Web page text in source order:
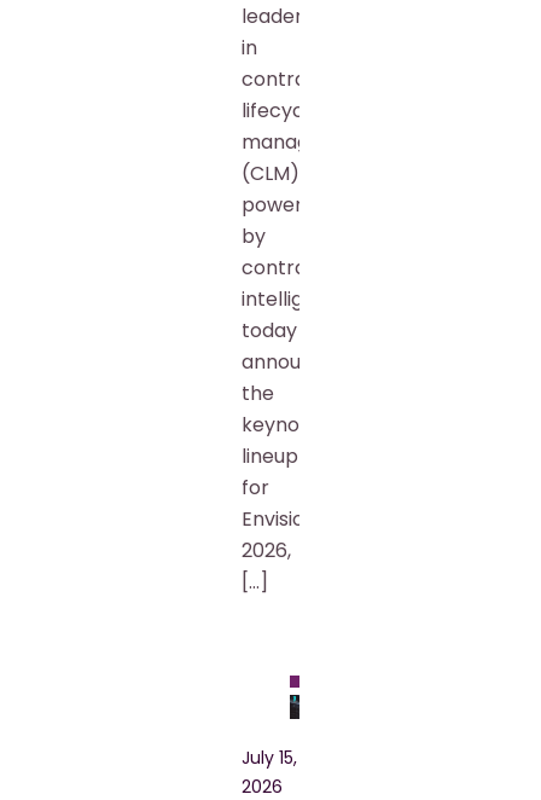
leader
in
contract
lifecycle
management
(CLM)
powered
by
contract
intelligence,
today
announced
the
keynote
lineup
for
Envision
2026,
[…]
July 15,
2026